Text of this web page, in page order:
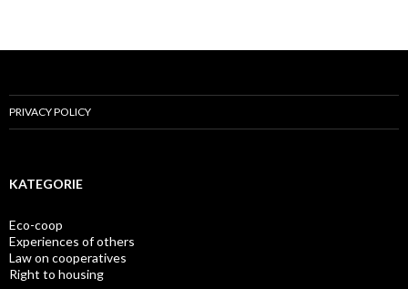
PRIVACY POLICY
KATEGORIE
Eco-coop
Experiences of others
Law on cooperatives
Right to housing